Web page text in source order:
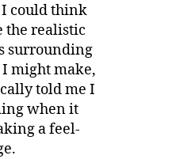
could think
the realistic
surrounding
might make,
told me I
when it
a feel-